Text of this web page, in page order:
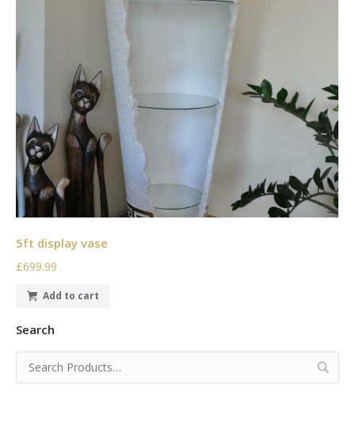
5ft display vase
£699.99
Add to cart
Search